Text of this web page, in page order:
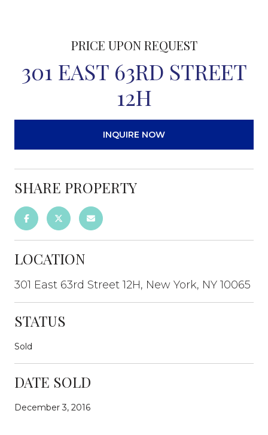
PRICE UPON REQUEST
301 EAST 63RD STREET
12H
INQUIRE NOW
SHARE PROPERTY
LOCATION
301 East 63rd Street 12H, New York, NY 10065
STATUS
Sold
DATE SOLD
December 3, 2016